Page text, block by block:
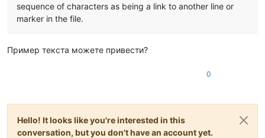
sequence of characters as being a link to another line or
marker in the file.
Пример текста можете привести?
0
Hello! It looks like you're interested in this
conversation, but you don't have an account yet.